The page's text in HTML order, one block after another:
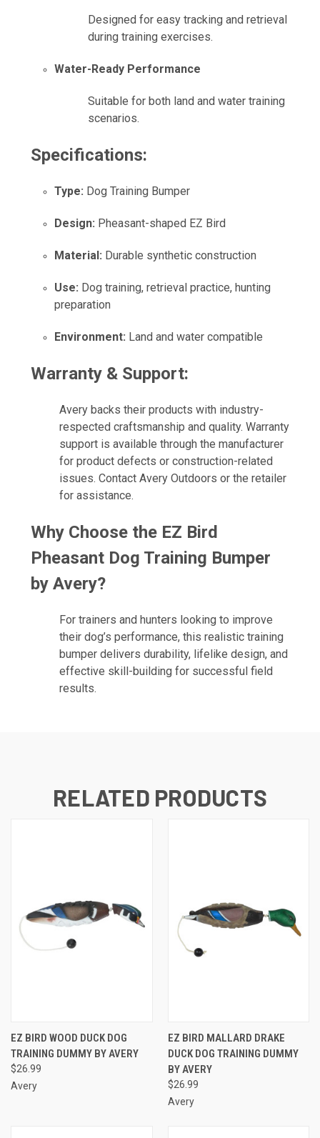
Designed for easy tracking and retrieval
during training exercises.
Water-Ready Performance
Suitable for both land and water training
scenarios.
Specifications:
Type: Dog Training Bumper
Design: Pheasant-shaped EZ Bird
Material: Durable synthetic construction
Use: Dog training, retrieval practice, hunting
preparation
Environment: Land and water compatible
Warranty & Support:
Avery backs their products with industry-
respected craftsmanship and quality. Warranty
support is available through the manufacturer
for product defects or construction-related
issues. Contact Avery Outdoors or the retailer
for assistance.
Why Choose the EZ Bird
Pheasant Dog Training Bumper
by Avery?
For trainers and hunters looking to improve
their dog’s performance, this realistic training
bumper delivers durability, lifelike design, and
effective skill-building for successful field
results.
RELATED PRODUCTS
EZ BIRD WOOD DUCK DOG
TRAINING DUMMY BY AVERY
$26.99
Avery
EZ BIRD MALLARD DRAKE
DUCK DOG TRAINING DUMMY
BY AVERY
$26.99
Avery